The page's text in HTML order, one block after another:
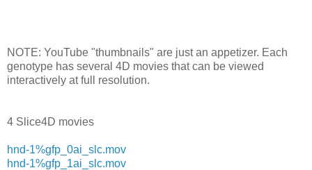
NOTE: YouTube "thumbnails" are just an appetizer. Each
genotype has several 4D movies that can be viewed
interactively at full resolution.
4 Slice4D movies
hnd-1%gfp_0ai_slc.mov
hnd-1%gfp_1ai_slc.mov